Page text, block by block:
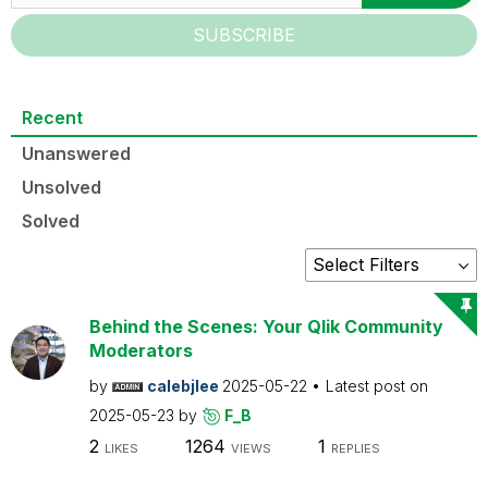
SUBSCRIBE
Recent
Unanswered
Unsolved
Solved
Behind the Scenes: Your Qlik Community
Moderators
by calebjlee 2025-05-22
Latest post on
2025-05-23 by F_B
2 LIKES 1264 VIEWS 1 REPLIES